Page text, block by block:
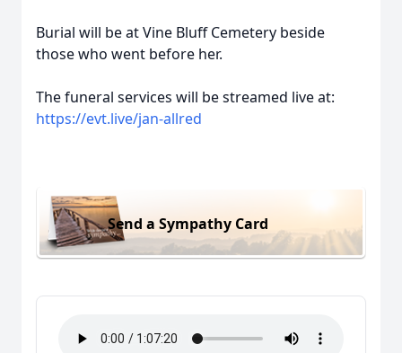
Burial will be at Vine Bluff Cemetery beside
those who went before her.
The funeral services will be streamed live at:
https://evt.live/jan-allred
Send a Sympathy Card